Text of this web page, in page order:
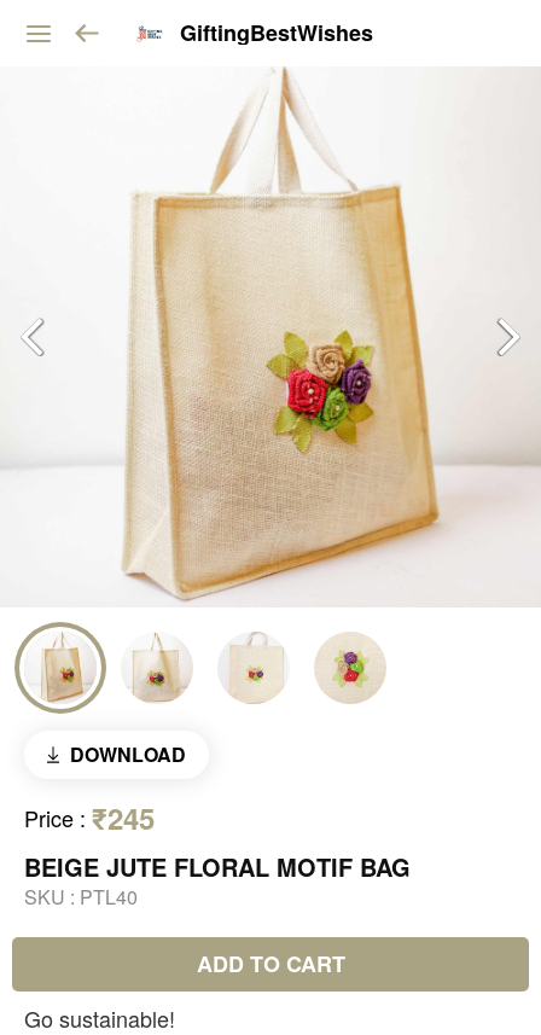
GiftingBestWishes
DOWNLOAD
Price : ₹245
BEIGE JUTE FLORAL MOTIF BAG
SKU : PTL40
ADD TO CART
Go sustainable!